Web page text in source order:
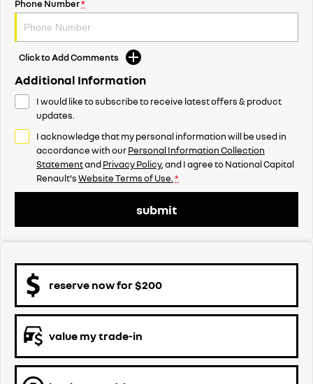
Phone Number*
Click to Add Comments
Additional Information
I would like to subscribe to receive latest offers & product
updates.
I acknowledge that my personal information will be used in
accordance with ourPersonal Information Collection
StatementandPrivacy Policy, and I agree toNational Capital
Renault'sWebsite Terms of Use. *
submit
reserve now for $200
value my trade-in